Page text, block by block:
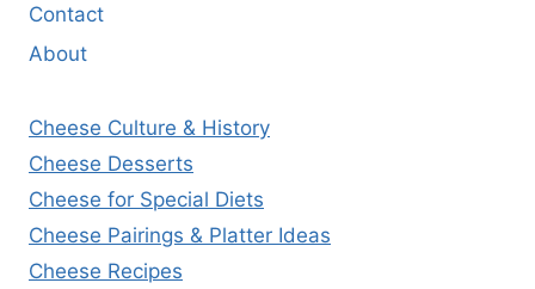
Contact
About
Cheese Culture & History
Cheese Desserts
Cheese for Special Diets
Cheese Pairings & Platter Ideas
Cheese Recipes